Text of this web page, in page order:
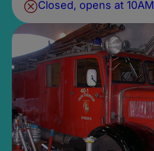
Closed, opens at 10AM